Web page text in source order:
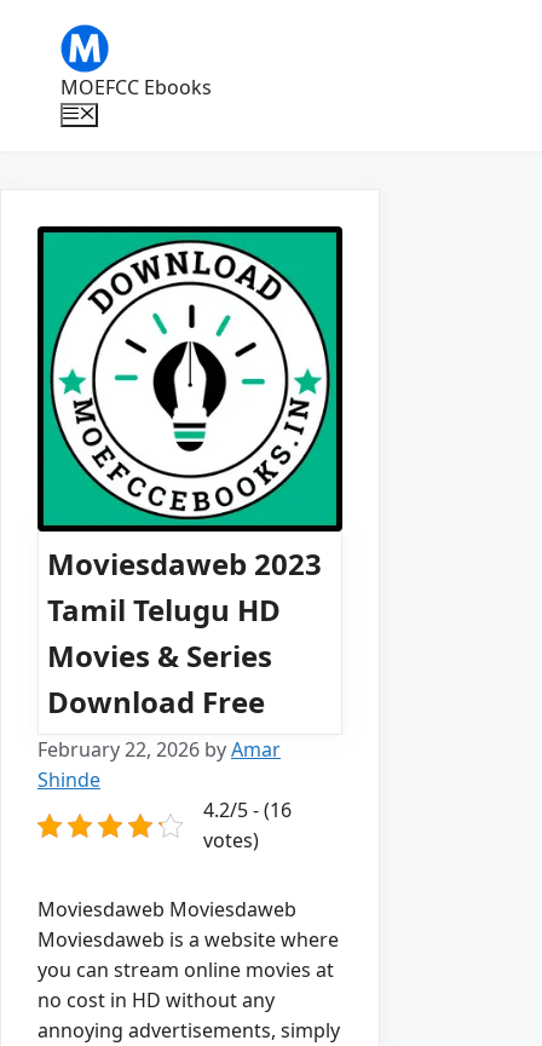
contentMOEFCC Ebooks
Menu
Moviesdaweb 2023
Tamil Telugu HD
Movies & Series
Download Free
February 22, 2026 byAmar
Shinde
4.2/5 - (16
votes)
Moviesdaweb Moviesdaweb
Moviesdaweb is a website where
you can stream online movies at
no cost in HD without any
annoying advertisements, simply